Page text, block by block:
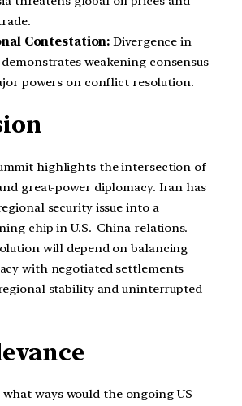
Contestation: Divergence in
demonstrates weakening consensus
powers on conflict resolution.
highlights the intersection of
great-power diplomacy. Iran has
security issue into a
chip in U.S.-China relations.
will depend on balancing
with negotiated settlements
stability and uninterrupted
ways would the ongoing US-